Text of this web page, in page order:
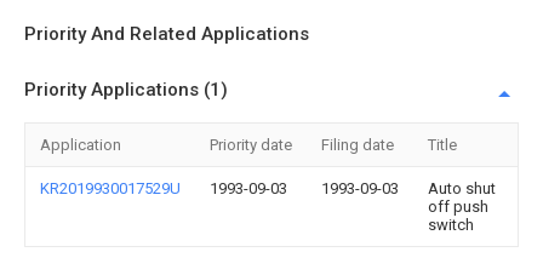
Priority And Related Applications
Priority Applications (1)
Application Priority date Filing date Title
KR2019930017529U 1993-09-03 1993-09-03
Auto shut
off push
switch